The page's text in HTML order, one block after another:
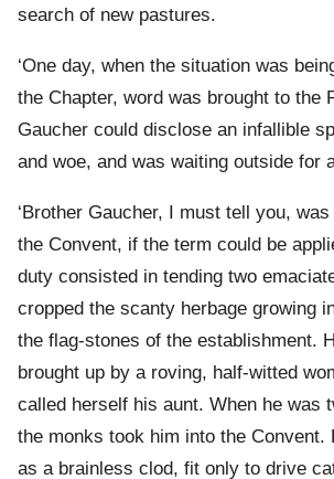
search of new pastures.
‘One day, when the situation was
the Chapter, word was brought to the
Gaucher could disclose an infallible
and woe, and was waiting outside for
‘Brother Gaucher, I must tell you,
the Convent, if the term could be
duty consisted in tending two
cropped the scanty herbage growing
the flag-stones of the establishment.
brought up by a roving, half-witted
called herself his aunt. When he was
the monks took him into the Convent.
as a brainless clod, fit only to drive